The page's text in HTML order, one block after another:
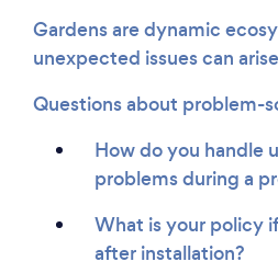
Gardens are dynamic
unexpected issues can
Questions about problem-
How do you handle
problems during a
What is your policy
after installation?